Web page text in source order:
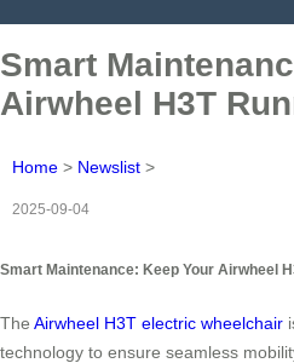
Smart
Airwheel H3T
Home > Newslist >
2025-09-04
Smart Maintenance: Keep Your Airwheel
The Airwheel H3T electric wheelchair
technology to ensure seamless